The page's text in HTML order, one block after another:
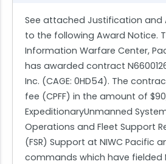
See attached Justification and
to the following Award Notice.
Information Warfare Center,
has awarded contract
Inc. (CAGE: 0HD54). The
fee (CPFF) in the amount of
ExpeditionaryUnmanned
Operations and Fleet Support
(FSR) Support at NIWC Pacific
commands which have fielded